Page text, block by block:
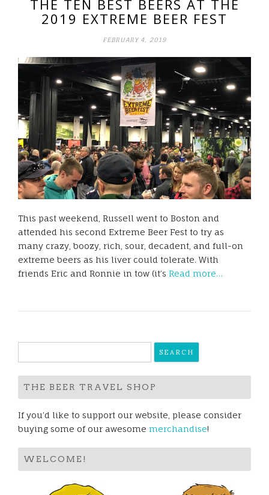
THE TEN BEST BEERS AT THE
2019 EXTREME BEER FEST
FEBRUARY 4, 2019
This past weekend, Russell went to Boston and
attended his second Extreme Beer Fest to try as
many crazy, boozy, rich, sour, decadent, and full-on
extreme beers as his liver could tolerate. With
friends Eric and Ronnie in tow (it’s Read more…
for:
THE BEER TRAVEL SHOP
If you’d like to support our website, please consider
buying some of our awesome merchandise!
WELCOME!